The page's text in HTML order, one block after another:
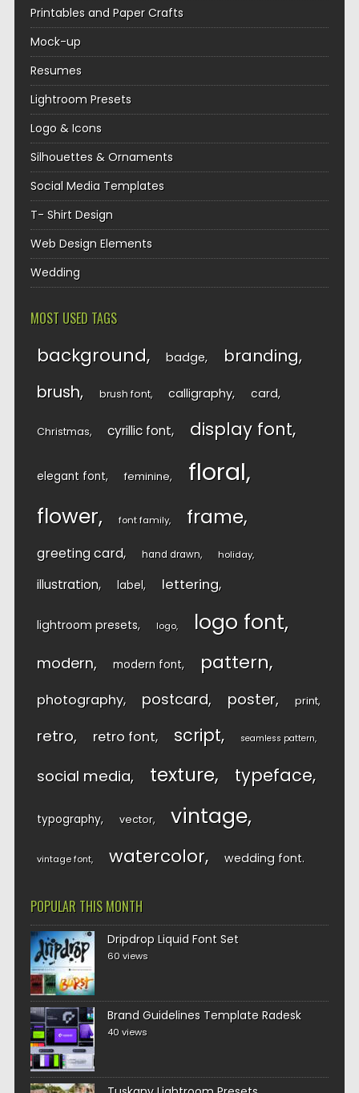
Printables and Paper Crafts
Mock-up
Resumes
Lightroom Presets
Logo & Icons
Silhouettes & Ornaments
Social Media Templates
T- Shirt Design
Web Design Elements
Wedding
MOST USED TAGS
background badge branding
brush brush font calligraphy card
Christmas cyrillic font display font
elegant font feminine floral
flower font family frame
greeting card hand drawn holiday
illustration label lettering
lightroom presets logo logo font
modern modern font pattern
photography postcard poster print
retro retro font script seamless pattern
social media texture typeface
typography vector vintage
vintage font watercolor wedding font
POPULAR THIS MONTH
Dripdrop Liquid Font Set
60 views
Brand Guidelines Template Radesk
40 views